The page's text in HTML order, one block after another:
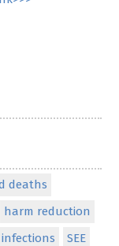
deaths
harm reduction
infections
SEE